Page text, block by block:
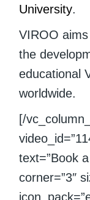
University.
VIROO
the
educational
worldwide.
[/
text=”Book
corner=”3″